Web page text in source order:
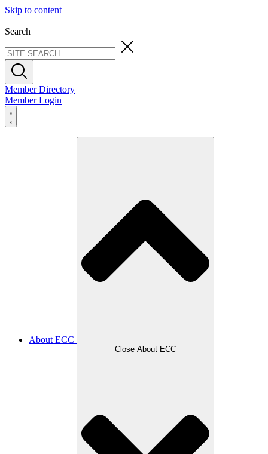
Skip to content
Search
Member Directory
Member Login
About ECC
Close About ECC